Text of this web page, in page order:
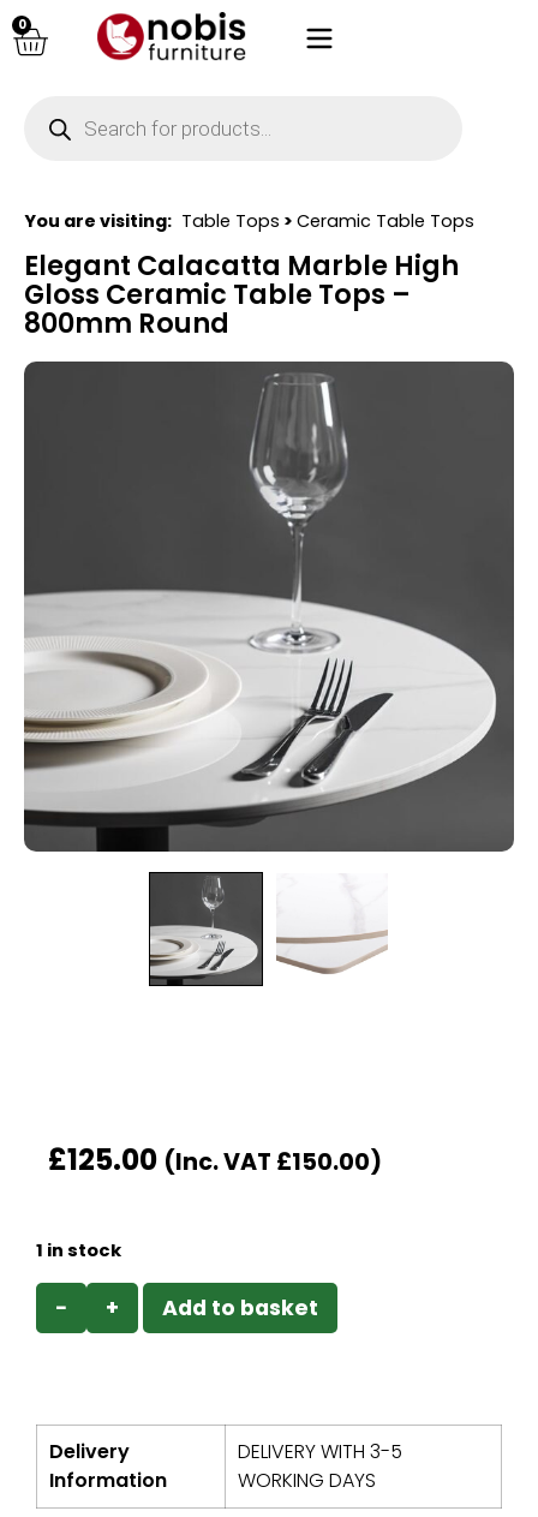
0
You are visiting: Table Tops > Ceramic Table Tops
Elegant Calacatta Marble High
Gloss Ceramic Table Tops –
800mm Round
£125.00 (Inc. VAT £150.00)
1 in stock
− + Add to basket
Delivery
Information
DELIVERY WITH 3-5
WORKING DAYS